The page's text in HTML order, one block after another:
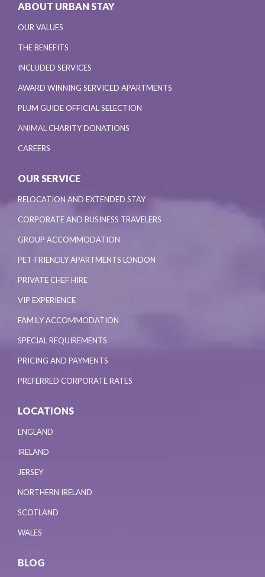
ABOUT URBAN STAY
OUR VALUES
THE BENEFITS
INCLUDED SERVICES
AWARD WINNING SERVICED APARTMENTS
PLUM GUIDE OFFICIAL SELECTION
ANIMAL CHARITY DONATIONS
CAREERS
OUR SERVICE
RELOCATION AND EXTENDED STAY
CORPORATE AND BUSINESS TRAVELERS
GROUP ACCOMMODATION
PET-FRIENDLY APARTMENTS LONDON
PRIVATE CHEF HIRE
VIP EXPERIENCE
FAMILY ACCOMMODATION
SPECIAL REQUIREMENTS
PRICING AND PAYMENTS
PREFERRED CORPORATE RATES
LOCATIONS
ENGLAND
IRELAND
JERSEY
NORTHERN IRELAND
SCOTLAND
WALES
BLOG